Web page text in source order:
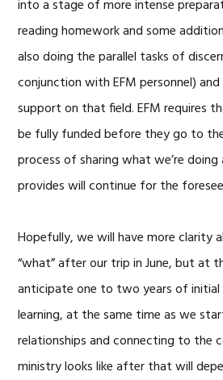
into a stage of more intense
reading homework and some
also doing the parallel tasks of
conjunction with EFM personnel)
support on that field. EFM requires
be fully funded before they go to
process of sharing what we’re
provides will continue for the
Hopefully, we will have more clarity
“what” after our trip in June, but at
anticipate one to two years of initial
learning, at the same time as we
relationships and connecting to the
ministry looks like after that will